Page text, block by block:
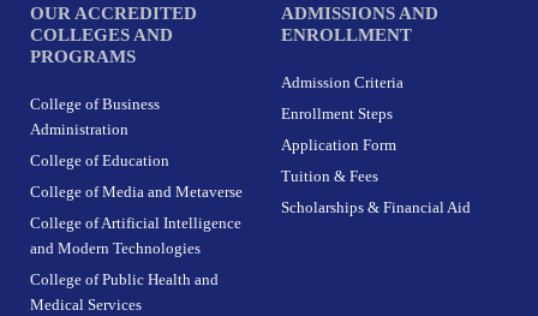
OUR ACCREDITED
COLLEGES AND
PROGRAMS
College of Business
Administration
College of Education
College of Media and Metaverse
College of Artificial Intelligence
and Modern Technologies
College of Public Health and
Medical Services
ADMISSIONS AND
ENROLLMENT
Admission Criteria
Enrollment Steps
Application Form
Tuition & Fees
Scholarships & Financial Aid